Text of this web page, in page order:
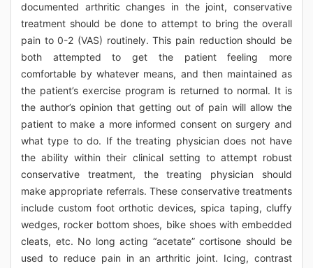
documented arthritic changes in the joint, conservative
treatment should be done to attempt to bring the overall
pain to 0-2 (VAS) routinely. This pain reduction should be
both attempted to get the patient feeling more
comfortable by whatever means, and then maintained as
the patient’s exercise program is returned to normal. It is
the author’s opinion that getting out of pain will allow the
patient to make a more informed consent on surgery and
what type to do. If the treating physician does not have
the ability within their clinical setting to attempt robust
conservative treatment, the treating physician should
make appropriate referrals. These conservative treatments
include custom foot orthotic devices, spica taping, cluffy
wedges, rocker bottom shoes, bike shoes with embedded
cleats, etc. No long acting “acetate” cortisone should be
used to reduce pain in an arthritic joint. Icing, contrast